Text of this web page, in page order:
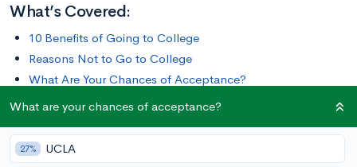
What’s Covered:
10 Benefits of Going to College
Reasons Not to Go to College
What Are Your Chances of Acceptance?
In 1980, the average cost of tuition, room and board, and
other fees was $9,438. In 2020, that amount jumped to
What are your chances of acceptance?
27% UCLA